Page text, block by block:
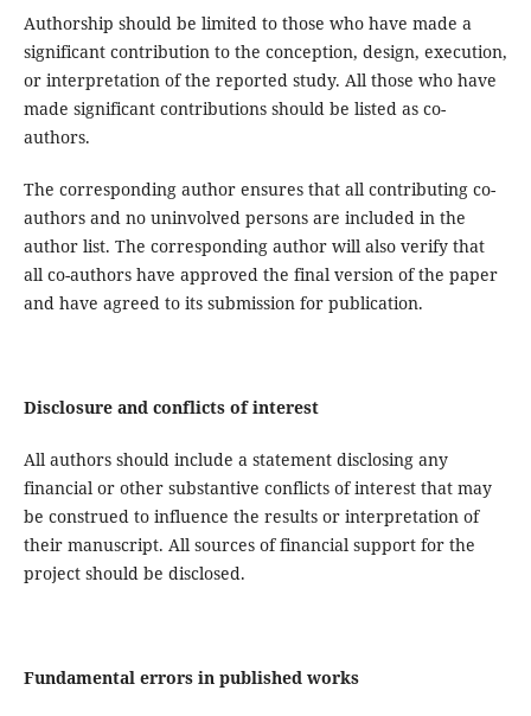
Authorship should be limited to those who have made a
significant contribution to the conception, design, execution,
or interpretation of the reported study. All those who have
made significant contributions should be listed as co-
authors.
The corresponding author ensures that all contributing co-
authors and no uninvolved persons are included in the
author list. The corresponding author will also verify that
all co-authors have approved the final version of the paper
and have agreed to its submission for publication.
Disclosure and conflicts of interest
All authors should include a statement disclosing any
financial or other substantive conflicts of interest that may
be construed to influence the results or interpretation of
their manuscript. All sources of financial support for the
project should be disclosed.
Fundamental errors in published works